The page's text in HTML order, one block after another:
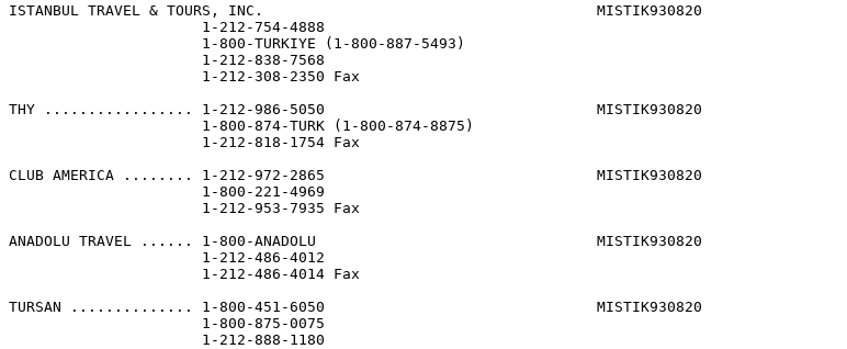
ISTANBUL TRAVEL & TOURS, INC.                                      MISTIK930820
                      1-212-754-4888
                      1-800-TURKIYE (1-800-887-5493)
                      1-212-838-7568
                      1-212-308-2350 Fax
THY ................. 1-212-986-5050                               MISTIK930820
                      1-800-874-TURK (1-800-874-8875)
                      1-212-818-1754 Fax
CLUB AMERICA ........ 1-212-972-2865                               MISTIK930820
                      1-800-221-4969
                      1-212-953-7935 Fax
ANADOLU TRAVEL ...... 1-800-ANADOLU                                MISTIK930820
                      1-212-486-4012
                      1-212-486-4014 Fax
TURSAN .............. 1-800-451-6050                               MISTIK930820
                      1-800-875-0075
                      1-212-888-1180